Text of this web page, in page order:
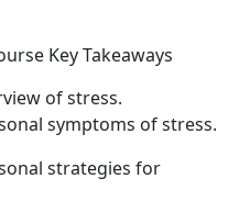
Key Takeaways
of stress.
symptoms of stress.
strategies for